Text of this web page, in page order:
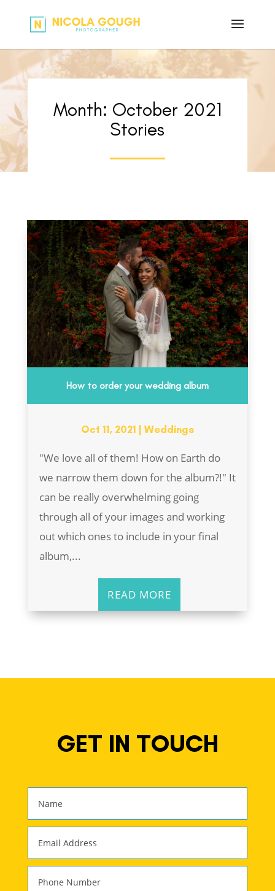
Month: October 2021
Stories
How to order your wedding album
Oct 11, 2021 Weddings
"We love all of them! How on Earth do
we narrow them down for the album?!" It
can be really overwhelming going
through all of your images and working
out which ones to include in your final
album,...
READ MORE
GET IN TOUCH